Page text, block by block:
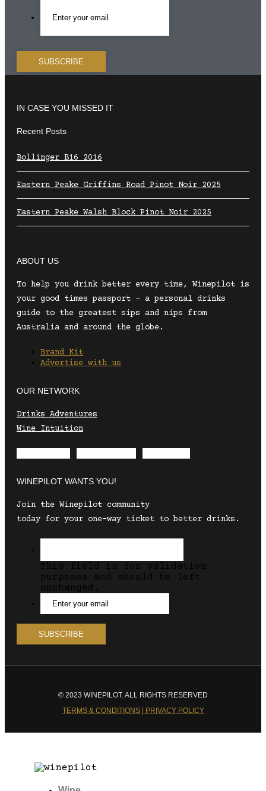
IN CASE YOU MISSED IT
Recent Posts
Bollinger B16 2016
Eastern Peake Griffins Road Pinot Noir 2025
Eastern Peake Walsh Block Pinot Noir 2025
ABOUT US
To help you drink better every time, Winepilot is
your good times passport – a personal drinks
guide to the greatest sips and nips from
Australia and around the globe.
Brand Kit
Advertise with us
OUR NETWORK
Drinks Adventures
Wine Intuition
WINEPILOT WANTS YOU!
Join the Winepilot community
today for your one-way ticket to better drinks.
This field is for validation
purposes and should be left
unchanged.
© 2023 WINEPILOT. ALL RIGHTS RESERVED
TERMS & CONDITIONS | PRIVACY POLICY